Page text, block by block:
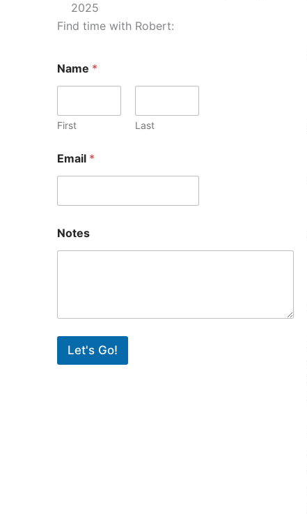
2025
Find time with Robert:
Name *
First Last
Email *
Notes
Let's Go!